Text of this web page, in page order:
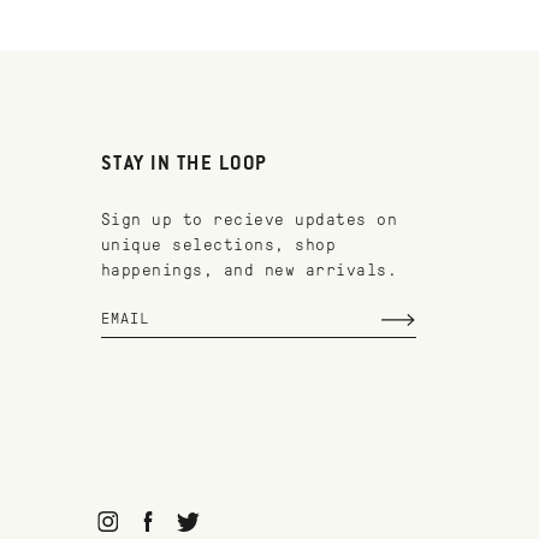
STAY IN THE LOOP
Sign up to recieve updates on
unique selections, shop
happenings, and new arrivals.